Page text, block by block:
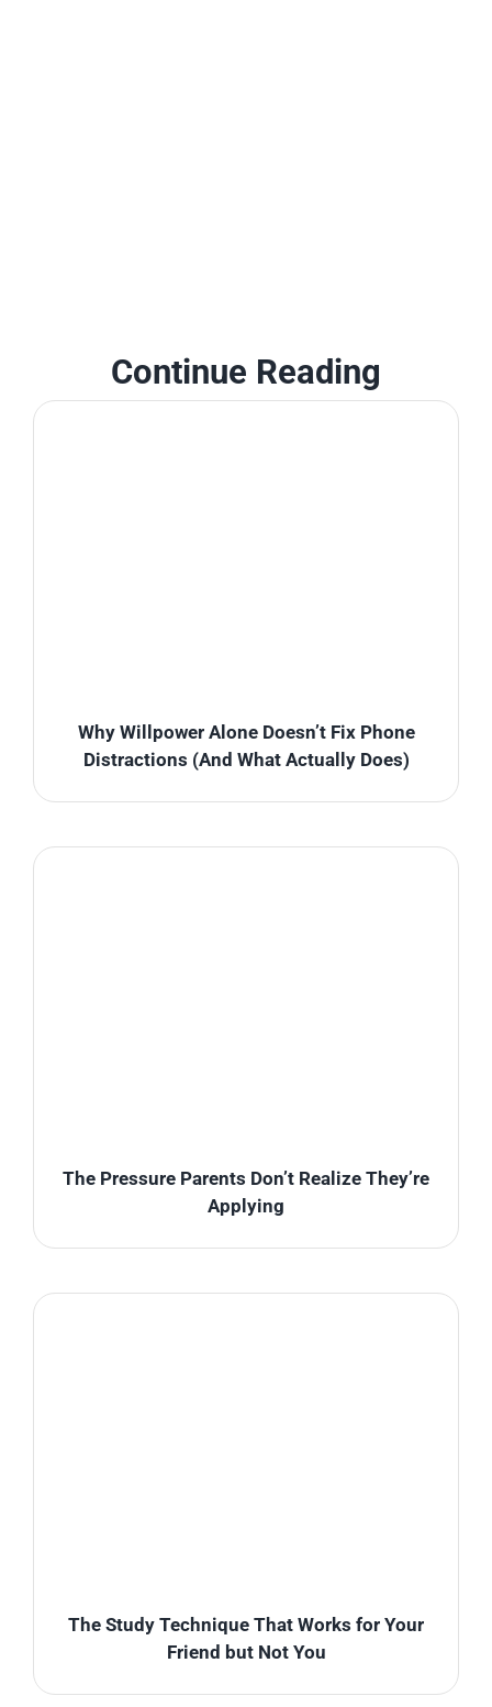
Continue Reading
Why Willpower Alone Doesn’t Fix Phone
Distractions (And What Actually Does)
The Pressure Parents Don’t Realize They’re
Applying
The Study Technique That Works for Your
Friend but Not You